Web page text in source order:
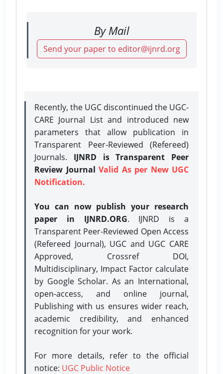
By Mail
Send your paper to editor@ijnrd.org
Recently, the UGC discontinued the UGC-
CARE Journal List and introduced new
parameters that allow publication in
Transparent Peer-Reviewed (Refereed)
Journals. IJNRD is Transparent Peer
Review Journal Valid As per New UGC
Notification.
You can now publish your research
paper in IJNRD.ORG. IJNRD is a
Transparent Peer-Reviewed Open Access
(Refereed Journal), UGC and UGC CARE
Approved, Crossref DOI,
Multidisciplinary, Impact Factor calculate
by Google Scholar. As an International,
open-access, and online journal,
Publishing with us ensures wider reach,
academic credibility, and enhanced
recognition for your work.
For more details, refer to the official
notice: UGC Public Notice